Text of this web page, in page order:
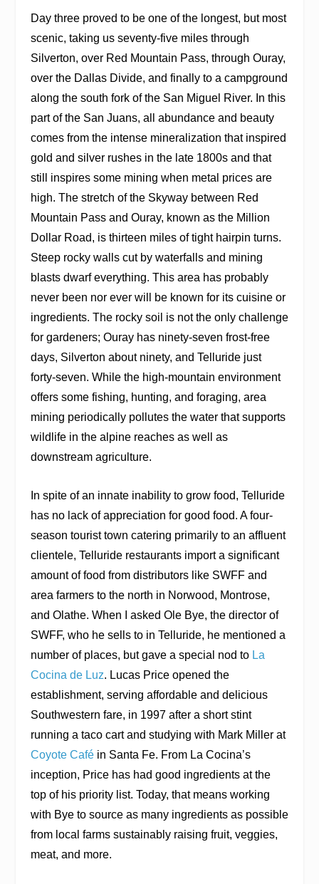
Day three proved to be one of the longest, but most
scenic, taking us seventy-five miles through
Silverton, over Red Mountain Pass, through Ouray,
over the Dallas Divide, and finally to a campground
along the south fork of the San Miguel River. In this
part of the San Juans, all abundance and beauty
comes from the intense mineralization that inspired
gold and silver rushes in the late 1800s and that
still inspires some mining when metal prices are
high. The stretch of the Skyway between Red
Mountain Pass and Ouray, known as the Million
Dollar Road, is thirteen miles of tight hairpin turns.
Steep rocky walls cut by waterfalls and mining
blasts dwarf everything. This area has probably
never been nor ever will be known for its cuisine or
ingredients. The rocky soil is not the only challenge
for gardeners; Ouray has ninety-seven frost-free
days, Silverton about ninety, and Telluride just
forty-seven. While the high-mountain environment
offers some fishing, hunting, and foraging, area
mining periodically pollutes the water that supports
wildlife in the alpine reaches as well as
downstream agriculture.
In spite of an innate inability to grow food, Telluride
has no lack of appreciation for good food. A four-
season tourist town catering primarily to an affluent
clientele, Telluride restaurants import a significant
amount of food from distributors like SWFF and
area farmers to the north in Norwood, Montrose,
and Olathe. When I asked Ole Bye, the director of
SWFF, who he sells to in Telluride, he mentioned a
number of places, but gave a special nod to La
Cocina de Luz. Lucas Price opened the
establishment, serving affordable and delicious
Southwestern fare, in 1997 after a short stint
running a taco cart and studying with Mark Miller at
Coyote Caféin Santa Fe. From La Cocina’s
inception, Price has had good ingredients at the
top of his priority list. Today, that means working
with Bye to source as many ingredients as possible
from local farms sustainably raising fruit, veggies,
meat, and more.